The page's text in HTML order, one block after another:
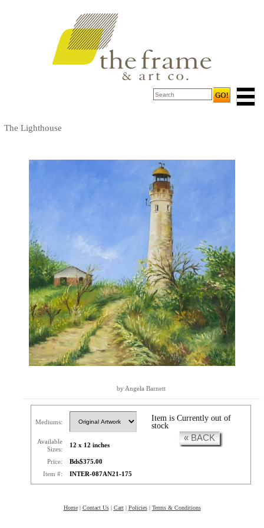
The Lighthouse
by Angela Barnett
Mediums:
Available
Sizes:
12 x 12 inches
Price:
Bds$375.00
Item #:
INTER-087AN21-175
Item is Currently out of
stock
« BACK
Home| Contact Us| Cart| Policies| Terms & Conditions